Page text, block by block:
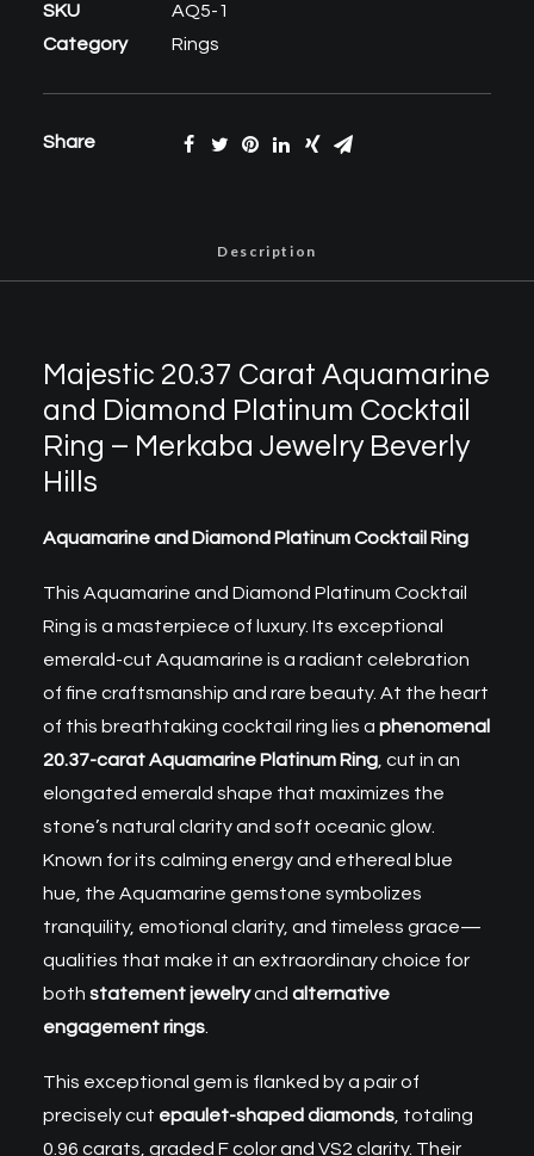
SKU
AQ5-1
Category
Rings
Share
Description
Majestic 20.37 Carat Aquamarine
and Diamond Platinum Cocktail
Ring – Merkaba Jewelry Beverly
Hills
Aquamarine and Diamond Platinum Cocktail Ring
This Aquamarine and Diamond Platinum Cocktail
Ring is a masterpiece of luxury. Its exceptional
emerald-cut Aquamarine is a radiant celebration
of fine craftsmanship and rare beauty. At the heart
of this breathtaking cocktail ring lies a phenomenal
20.37-carat Aquamarine Platinum Ring , cut in an
elongated emerald shape that maximizes the
stone’s natural clarity and soft oceanic glow.
Known for its calming energy and ethereal blue
hue, the Aquamarine gemstone symbolizes
tranquility, emotional clarity, and timeless grace—
qualities that make it an extraordinary choice for
both statement jewelryand alternative
engagement rings
This exceptional gem is flanked by a pair of
precisely cut epaulet-shaped diamonds , totaling
0.96 carats, graded F color and VS2 clarity. Their